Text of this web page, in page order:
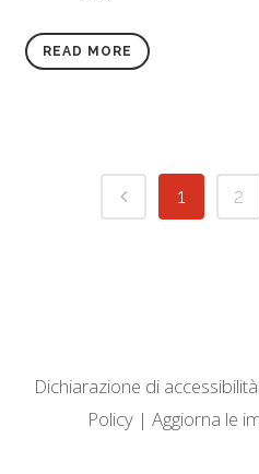
READ MORE
1 2
Dichiarazione di accessibilità
Policy| Aggiorna le